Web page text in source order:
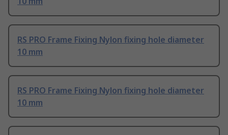
RS PRO Frame Fixing Nylon fixing hole diameter
10 mm
RS PRO Frame Fixing Nylon fixing hole diameter
10 mm